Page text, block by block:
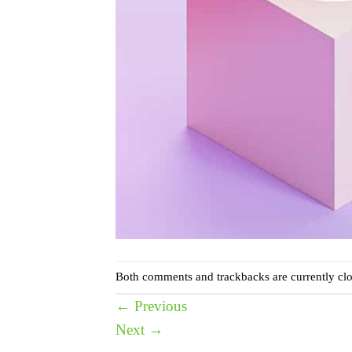
Both comments and trackbacks are currently
← Previous
Next →